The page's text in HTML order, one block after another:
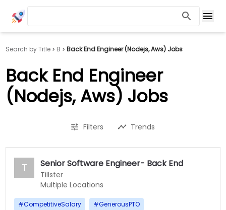
Search by Title B Back End Engineer (Nodejs, Aws) Jobs
Back End Engineer
(Nodejs, Aws) Jobs
Filters Trends
T Senior Software Engineer- Back End
Tillster
Multiple Locations
#CompetitiveSalary #GenerousPTO